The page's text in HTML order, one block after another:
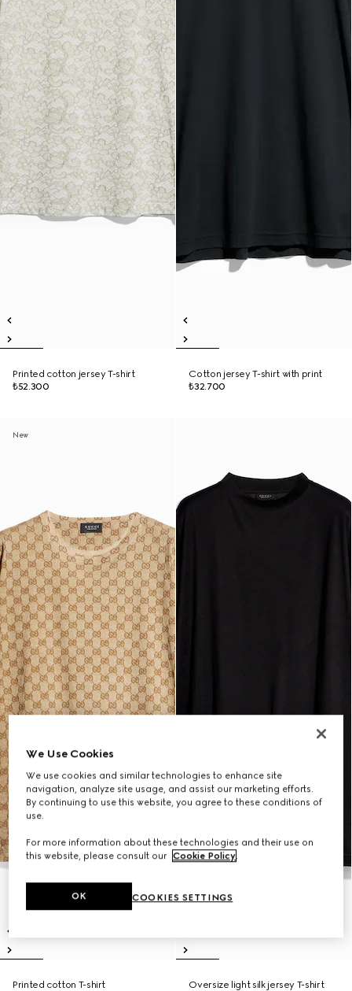
Printed cotton jersey T-shirt
₺52.300
Cotton jersey T-shirt with print
₺32.700
New
Printed cotton T-shirt
Oversize light silk jersey T-shirt
We Use Cookies
We use cookies and similar technologies to enhance site
navigation, analyze site usage, and assist our marketing efforts.
By continuing to use this website, you agree to these conditions of
use.
For more information about these technologies and their use on
this website, please consult our Cookie Policy.
COOKIES SETTINGS
OK